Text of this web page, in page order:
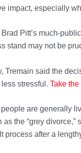
impact, especially
Pitt’s much-
stand may not be
Tremain said the
stressful. Take
are generally
as the “grey
process after a